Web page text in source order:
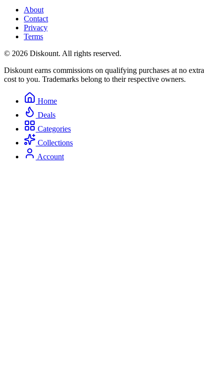
About
Contact
Privacy
Terms
© 2026 Diskount. All rights reserved.
Diskount earns commissions on qualifying purchases at no extra
cost to you. Trademarks belong to their respective owners.
Home
Deals
Categories
Collections
Account